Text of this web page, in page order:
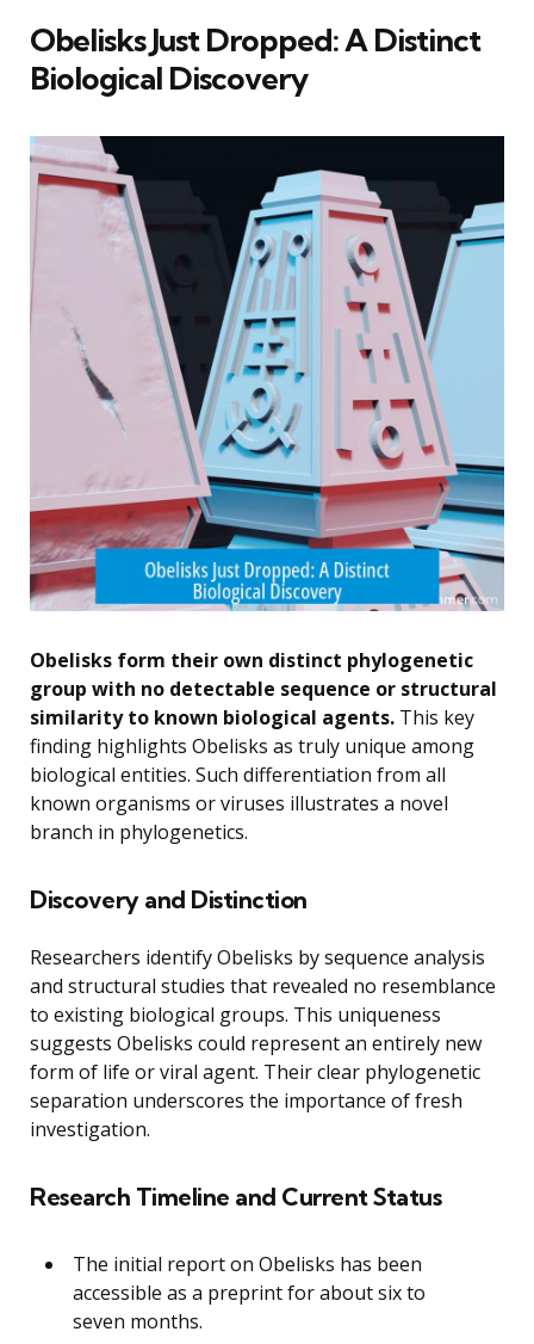
Obelisks Just Dropped: A Distinct
Biological Discovery
Obelisks form their own distinct phylogenetic
group with no detectable sequence or structural
similarity to known biological agents. This key
finding highlights Obelisks as truly unique among
biological entities. Such differentiation from all
known organisms or viruses illustrates a novel
branch in phylogenetics.
Discovery and Distinction
Researchers identify Obelisks by sequence analysis
and structural studies that revealed no resemblance
to existing biological groups. This uniqueness
suggests Obelisks could represent an entirely new
form of life or viral agent. Their clear phylogenetic
separation underscores the importance of fresh
investigation.
Research Timeline and Current Status
The initial report on Obelisks has been
accessible as a preprint for about six to
seven months.